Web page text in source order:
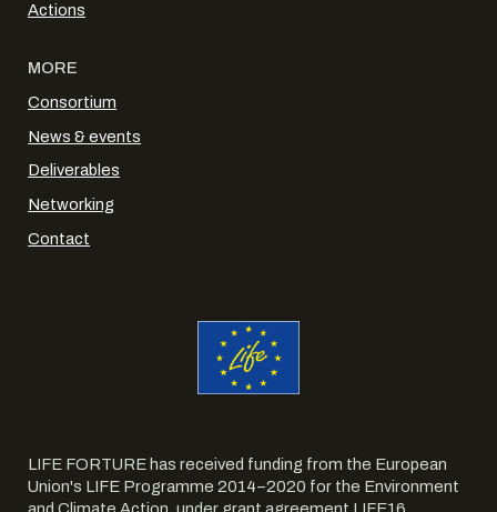
Actions
MORE
Consortium
News & events
Deliverables
Networking
Contact
LIFE FORTURE has received funding from the European
Union's LIFE Programme 2014–2020 for the Environment